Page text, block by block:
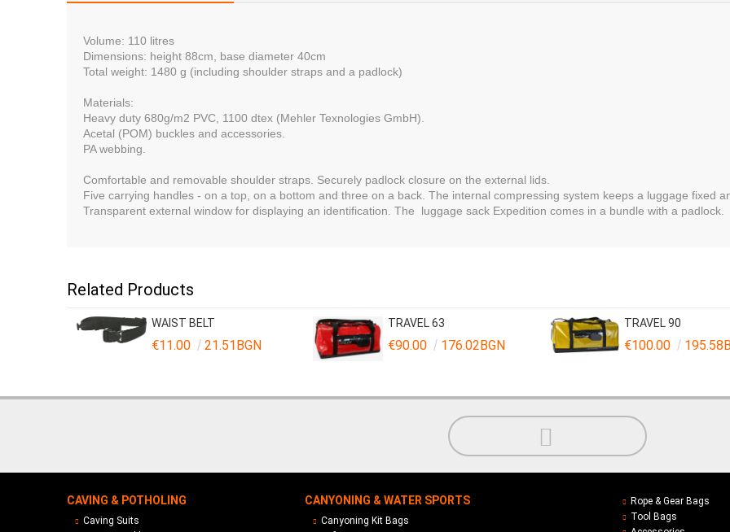
Volume: 110 litres
Dimensions: height 88сm, base diameter 40сm
Total weight: 1480 g (including shoulder straps and a padlock)
Materials:
Heavy duty 680g/m2 PVC, 1100 dtex (Mehler Texnologies GmbH).
Acetal (POM) buckles and accessories.
PA webbing.
Comfortable and removable shoulder straps. Securely padlock closure on the external lids.
Five carrying handles - on a top, on a bottom and three on a back. The internal compressing system keeps a luggage fixed
Transparent external window for displaying an identification. The luggage sack Expedition comes in a bundle with a padlock.
Related Products
WAIST BELT
€11.00 21.51BGN
TRAVEL 63
€90.00 176.02BGN
TRAVEL 90
€100.00
CAVING & POTHOLING
Caving Suits
CANYONING & WATER SPORTS
Canyoning Kit Bags
Rope & Gear Bags
Tool Bags